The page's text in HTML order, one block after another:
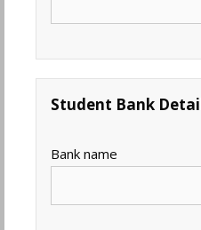
Student Bank
Bank name